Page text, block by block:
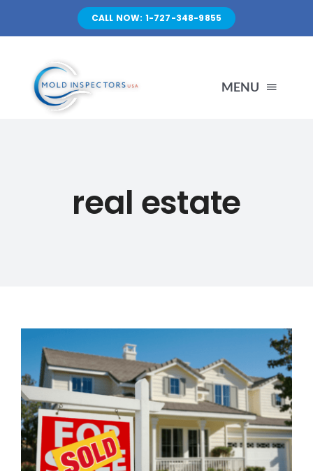
CALL NOW: 1-727-348-9855
MENU
SERVICES
PRICING
BLOG
CONTACT US
real estate